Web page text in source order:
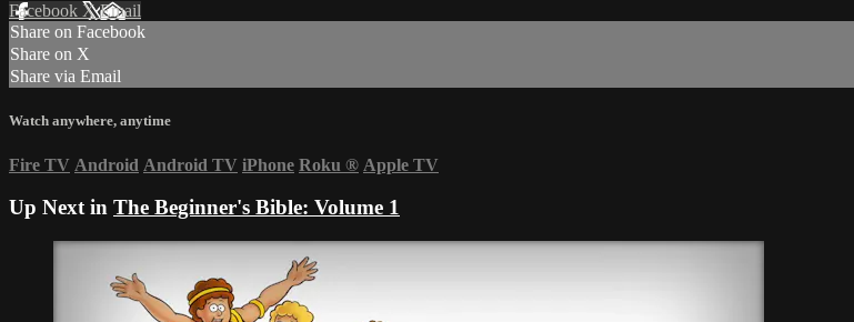
Facebook XEmail
Share on Facebook
Share on X
Share via Email
Watch anywhere, anytime
Fire TV Android Android TV iPhone Roku ® Apple TV
Up Next in The Beginner's Bible: Volume 1